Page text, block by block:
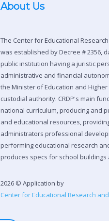
About Us
The Center for Educational
was established by Decree # 2356,
public institution having a juristic
administrative and financial
the Minister of Education and
custodial authority. CRDP's main
national curriculum, producing and
and educational resources,
administrators professional
performing educational research
produces specs for school
2026 © Application by
Center for Educational Research